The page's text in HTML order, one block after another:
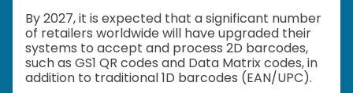
By 2027, it is expected that a significant number
of retailers worldwide will have upgraded their
systems to accept and process 2D barcodes,
such as GS1 QR codes and Data Matrix codes, in
addition to traditional 1D barcodes (EAN/UPC).